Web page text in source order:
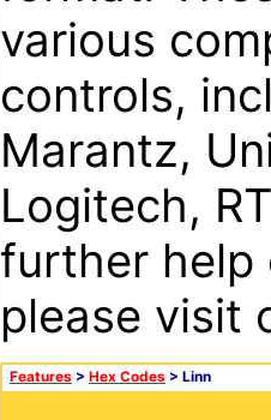
various
controls,
Marantz,
Logitech,
further help
please visit
Features > Hex Codes > Linn